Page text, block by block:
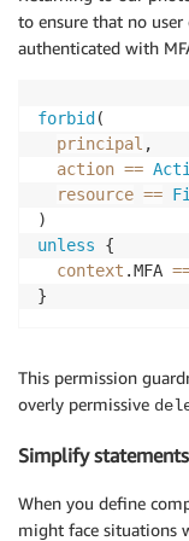
to ensure that no user
authenticated with
forbid (
principal ,
action ==
resource ==
unless {
context .MFA
}
This permission
overly permissive
Simplify
When you define
might face situations